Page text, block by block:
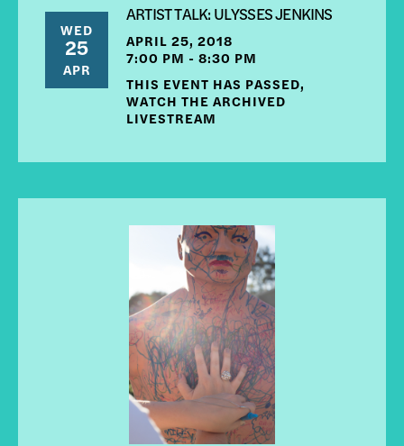
WED
25
APR
ARTIST TALK: ULYSSES JENKINS
APRIL 25, 2018
7:00 PM - 8:30 PM
THIS EVENT HAS PASSED,
WATCH THE ARCHIVED
LIVESTREAM